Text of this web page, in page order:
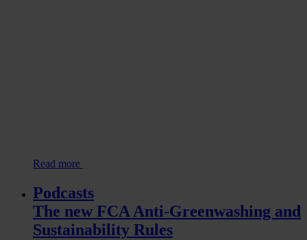
Read more
Podcasts
The new FCA Anti-Greenwashing and
Sustainability Rules